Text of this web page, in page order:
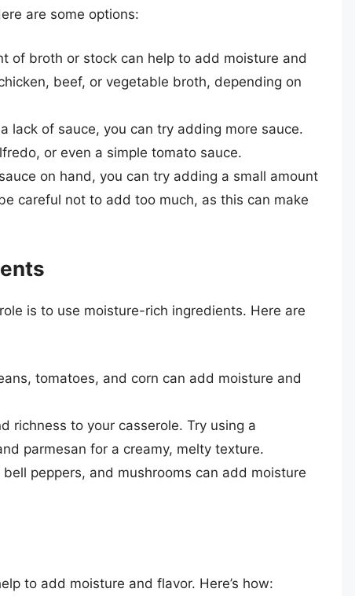
are some options:
of broth or stock can help to add moisture and
beef, or vegetable broth, depending on
lack of sauce, you can try adding more sauce.
or even a simple tomato sauce.
on hand, you can try adding a small amount
careful not to add too much, as this can make
is to use moisture-rich ingredients. Here are
tomatoes, and corn can add moisture and
richness to your casserole. Try using a
parmesan for a creamy, melty texture.
peppers, and mushrooms can add moisture
to add moisture and flavor. Here’s how: